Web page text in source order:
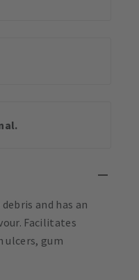
and has an
Facilitates
ulcers, gum